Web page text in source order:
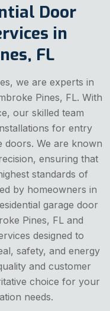
Door
in
FL
we are experts in
Pines, FL. With
our skilled team
for entry
doors. We are known
ensuring that
standards of
by homeowners in
garage door
Pines, FL and
designed to
safety, and energy
and customer
choice for your
needs.